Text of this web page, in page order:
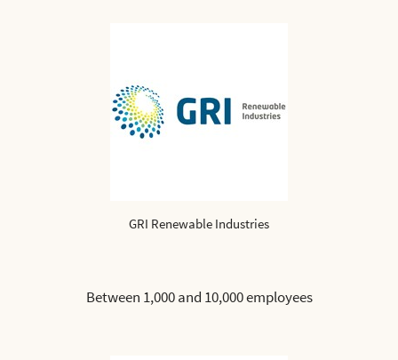
GRI Renewable Industries
Between 1,000 and 10,000 employees